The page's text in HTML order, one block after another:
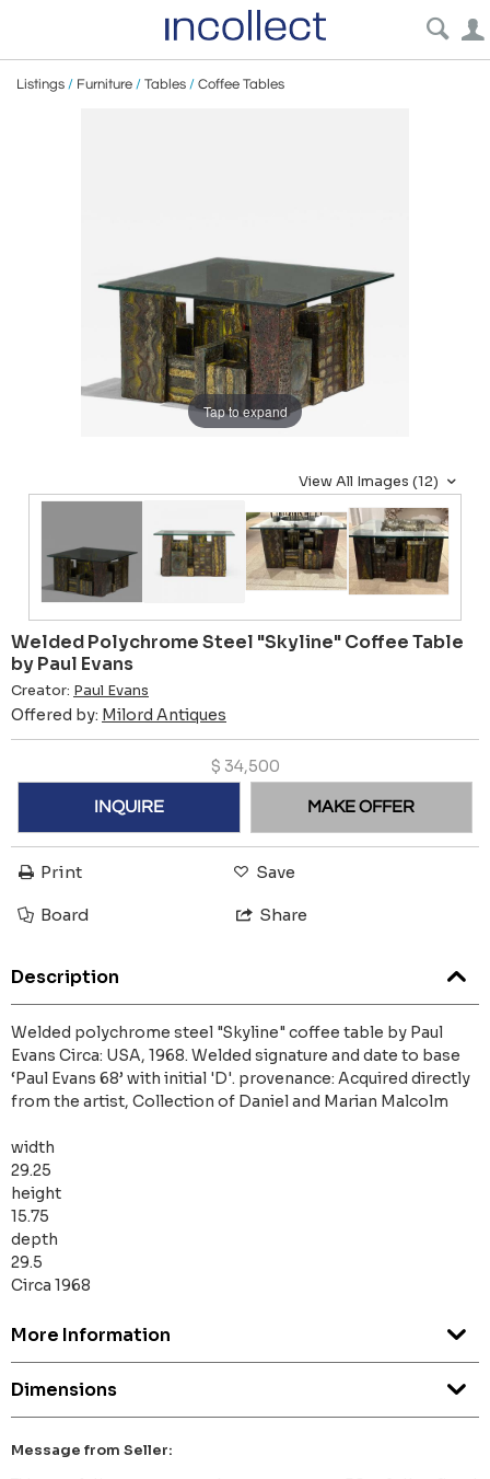
Listings / Furniture / Tables / Coffee Tables
Tap to expand
View All Images (12)
Welded Polychrome Steel "Skyline" Coffee Table
by Paul Evans
Creator: Paul Evans
Offered by: Milord Antiques
$ 34,500
INQUIRE MAKE OFFER
Print Save
Board Share
Description
Welded polychrome steel "Skyline" coffee table by Paul
Evans Circa: USA, 1968. Welded signature and date to base
‘Paul Evans 68’ with initial 'D'. provenance: Acquired directly
from the artist, Collection of Daniel and Marian Malcolm
width
29.25
height
15.75
depth
29.5
Circa 1968
More Information
Dimensions
Message from Seller: